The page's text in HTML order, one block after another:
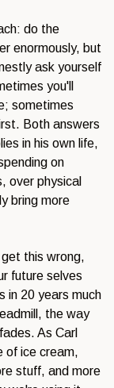
do the
enormously, but
ask yourself
you'll
sometimes
Both answers
in his own life,
on
over physical
bring more
this wrong,
future selves
in 20 years much
the way
As Carl
of ice cream,
stuff, and more